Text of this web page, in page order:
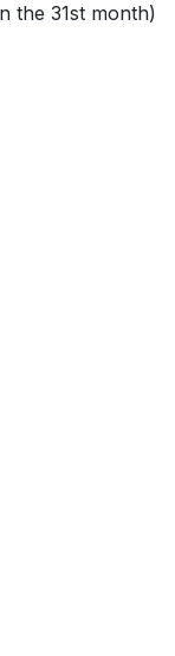
the 31st month)